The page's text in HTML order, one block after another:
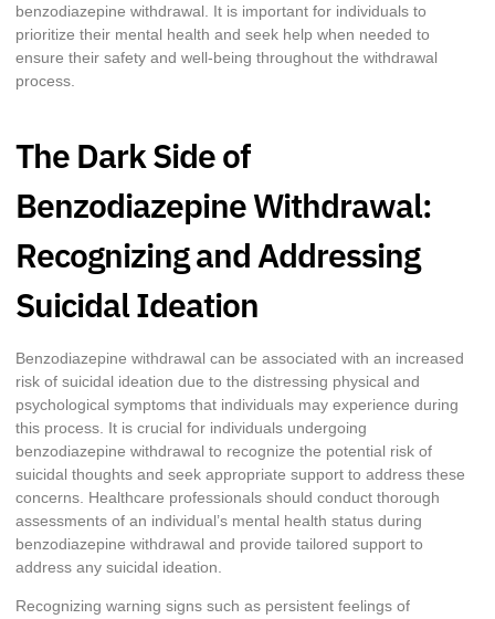
benzodiazepine withdrawal. It is important for individuals to
prioritize their mental health and seek help when needed to
ensure their safety and well-being throughout the withdrawal
process.
The Dark Side of
Benzodiazepine Withdrawal:
Recognizing and Addressing
Suicidal Ideation
Benzodiazepine withdrawal can be associated with an increased
risk of suicidal ideation due to the distressing physical and
psychological symptoms that individuals may experience during
this process. It is crucial for individuals undergoing
benzodiazepine withdrawal to recognize the potential risk of
suicidal thoughts and seek appropriate support to address these
concerns. Healthcare professionals should conduct thorough
assessments of an individual’s mental health status during
benzodiazepine withdrawal and provide tailored support to
address any suicidal ideation.
Recognizing warning signs such as persistent feelings of